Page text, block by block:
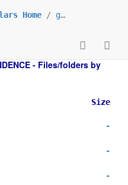
Home / grp_Semicircular
- Files/folders by
Size
-
-
-